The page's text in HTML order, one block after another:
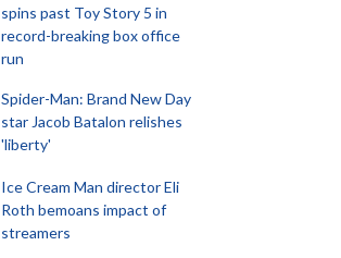
spins past Toy Story 5 in
record-breaking box office
run
Spider-Man: Brand New Day
star Jacob Batalon relishes
'liberty'
Ice Cream Man director Eli
Roth bemoans impact of
streamers